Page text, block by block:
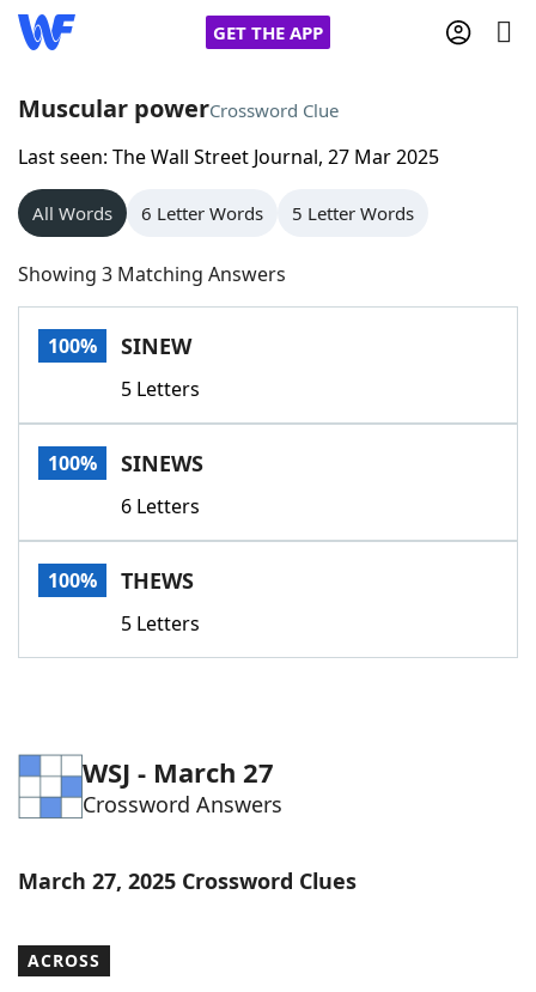
GET THE APP
Home
Words With Friends
NYT Crossplay Cheat
Scrabble
Today's NYT GamesHints & Answers
Word GamesHelpers
Word List
Muscular powerCrossword Clue
Last seen: The Wall Street Journal, 27 Mar 2025
All Words 6 Letter Words 5 Letter Words
Showing 3 Matching Answers
100% SINEW
5 Letters
100% SINEWS
6 Letters
100% THEWS
5 Letters
WSJ - March 27
Crossword Answers
March 27, 2025 Crossword Clues
ACROSS